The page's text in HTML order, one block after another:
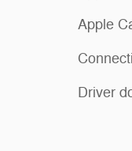
Apple
Driver